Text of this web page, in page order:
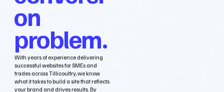
on
problem.
With years of experience delivering
successful websites for SMEs and
trades across Tillicoultry, we know
what it takes to build a site that reflects
your brand and drives results. By